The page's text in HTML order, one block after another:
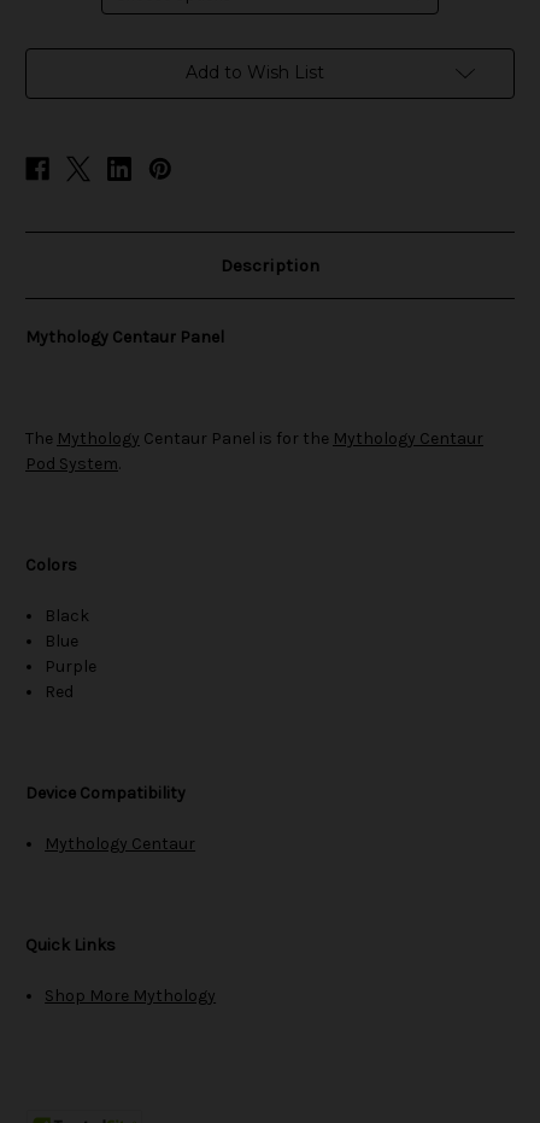
Add to Wish List
Description
Mythology Centaur Panel
The Mythology Centaur Panel is for the Mythology Centaur
Pod System.
Colors
Black
Blue
Purple
Red
Device Compatibility
Mythology Centaur
Quick Links
Shop More Mythology